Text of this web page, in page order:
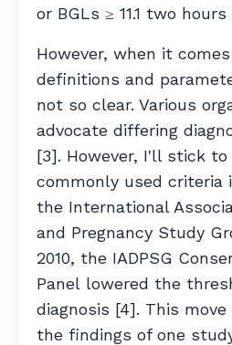
or BGLs ≥ 11.1 two
However, when it
definitions and
not so clear. Various
advocate differing
[3]. However, I'll stick
commonly used criteria
the International
and Pregnancy Study
2010, the IADPSG
Panel lowered the
diagnosis [4]. This
the findings of one